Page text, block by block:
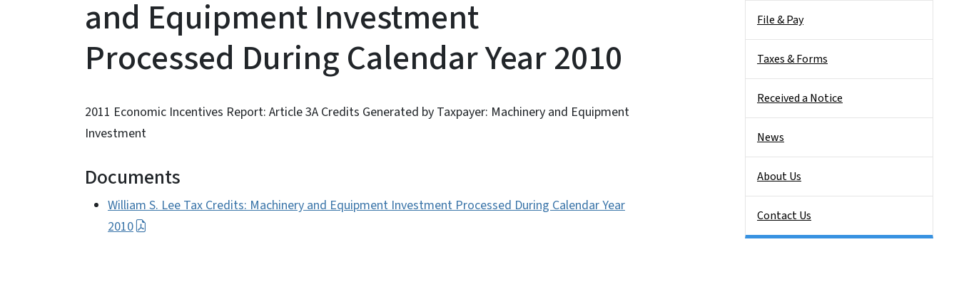
and Equipment Investment
Processed During Calendar Year 2010
2011 Economic Incentives Report: Article 3A Credits Generated by Taxpayer: Machinery and Equipment
Investment
Documents
William S. Lee Tax Credits: Machinery and Equipment Investment Processed During Calendar Year
2010
File & Pay
Taxes & Forms
Received a Notice
News
About Us
Contact Us